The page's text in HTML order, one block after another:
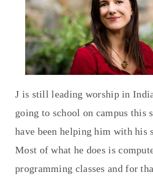
J is still leading worship in
going to school on campus this
have been helping him with his
Most of what he does is
programming classes and for